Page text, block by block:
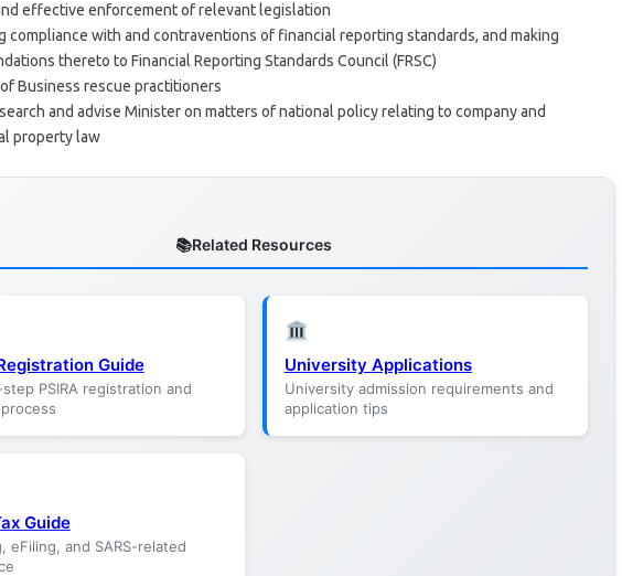
effective enforcement of relevant legislation
compliance with and contraventions of financial reporting standards, and making
thereto to Financial Reporting Standards Council (FRSC)
Business rescue practitioners
and advise Minister on matters of national policy relating to company and
property law
Related Resources
Guide
PSIRA registration and
University Applications
University admission requirements and
application tips
Guide
eFiling, and SARS-related